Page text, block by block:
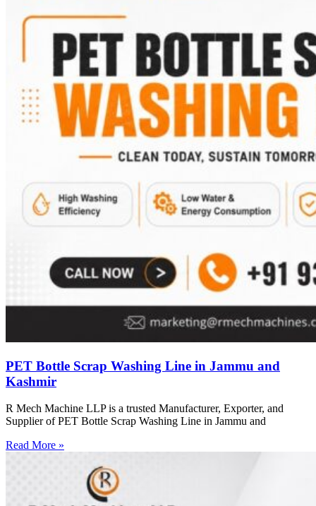
PET Bottle Scrap Washing Line in Jammu and
Kashmir
R Mech Machine LLP is a trusted Manufacturer, Exporter, and
Supplier of PET Bottle Scrap Washing Line in Jammu and
Read More »